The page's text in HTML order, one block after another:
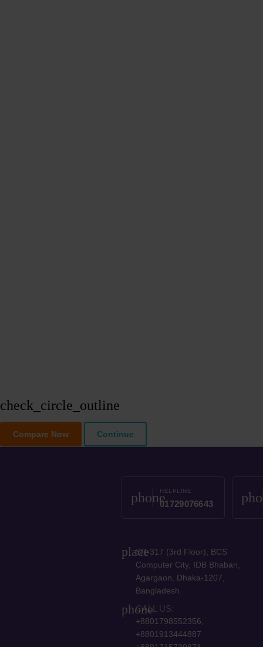
check_circle_outline
Compare Now Continue
phoneHELPLINE
01729076643
placeSR-317 (3rd Floor), BCS
Computer City, IDB Bhaban,
Agargaon, Dhaka-1207,
Bangladesh.
phone
CALL US:
+8801798552356,
+8801913444887